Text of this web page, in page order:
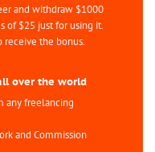
and withdraw $1000
of $25 just for using it.
receive the bonus.
over the world
any freelancing
and Commission